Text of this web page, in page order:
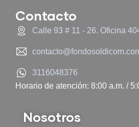
Contacto
Calle 93 # 11 - 26. Oficina
3116048376
Horario de atención: 8:00 a.m. /
Nosotros